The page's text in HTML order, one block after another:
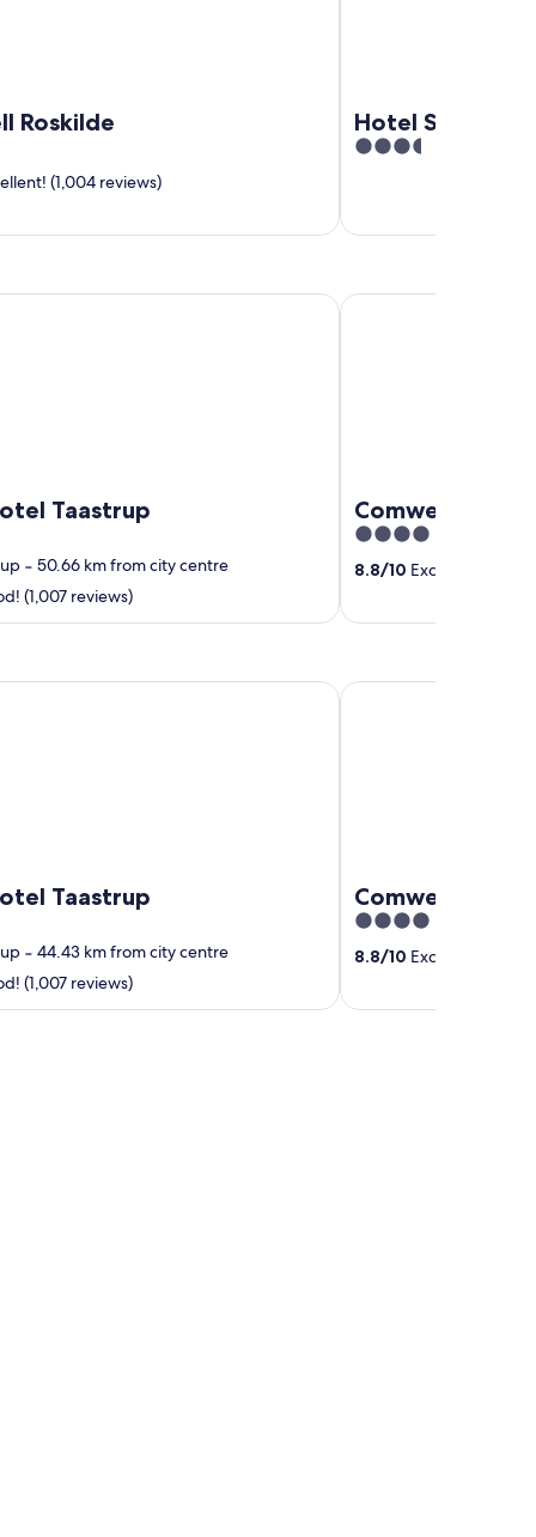
Roskilde
(1,004 reviews)
Hotel
3.5
Taastrup
‐ 50.66 km from city centre
(1,007 reviews)
Comwell
4
out
8.8/10 Excellent!
Comwell Roskilde
Taastrup
‐ 44.43 km from city centre
(1,007 reviews)
Comwell
4
out
8.8/10 Excellent!
Comwell Roskilde